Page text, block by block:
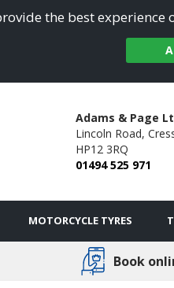
the best
Adams & Page
Lincoln Road,
HP12 3RQ
01494 525 971
MOTORCYCLE TYRES
Book